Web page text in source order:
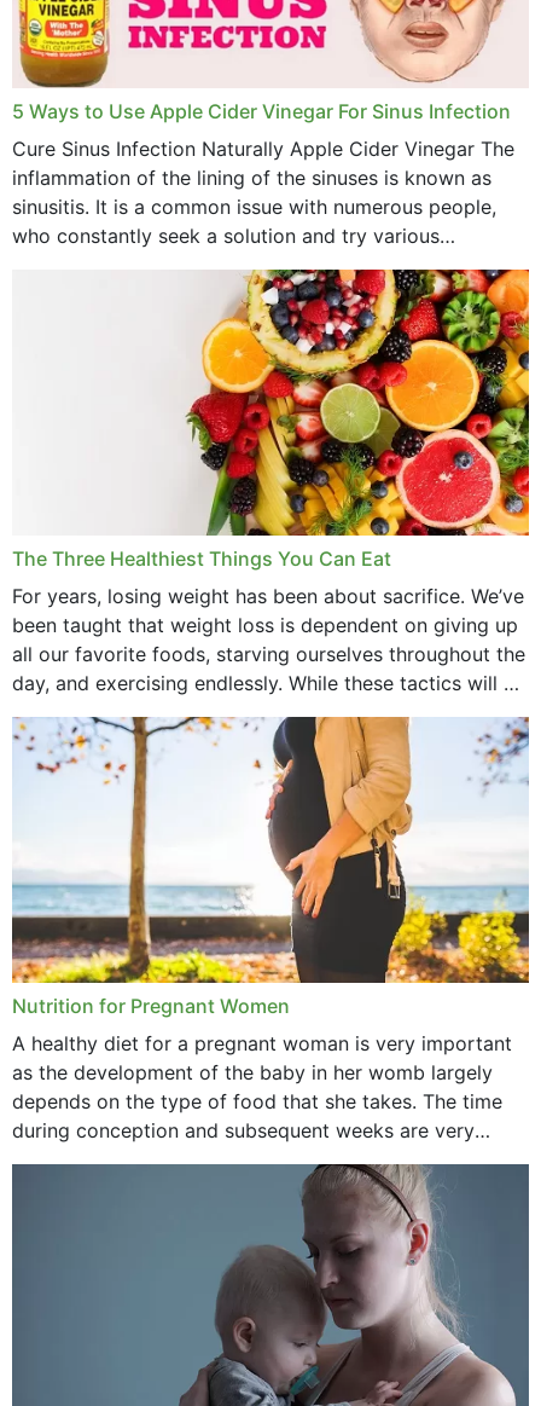
5 Ways to Use Apple Cider Vinegar For Sinus Infection
Cure Sinus Infection Naturally Apple Cider Vinegar The
inflammation of the lining of the sinuses is known as
sinusitis. It is a common issue with numerous people,
who constantly seek a solution and try various
medications to relieve it, but...
The Three Healthiest Things You Can Eat
For years, losing weight has been about sacrifice. We’ve
been taught that weight loss is dependent on giving up
all our favorite foods, starving ourselves throughout the
day, and exercising endlessly. While these tactics will no
doubt work to shed...
Nutrition for Pregnant Women
A healthy diet for a pregnant woman is very important
as the development of the baby in her womb largely
depends on the type of food that she takes. The time
during conception and subsequent weeks are very
important as,...